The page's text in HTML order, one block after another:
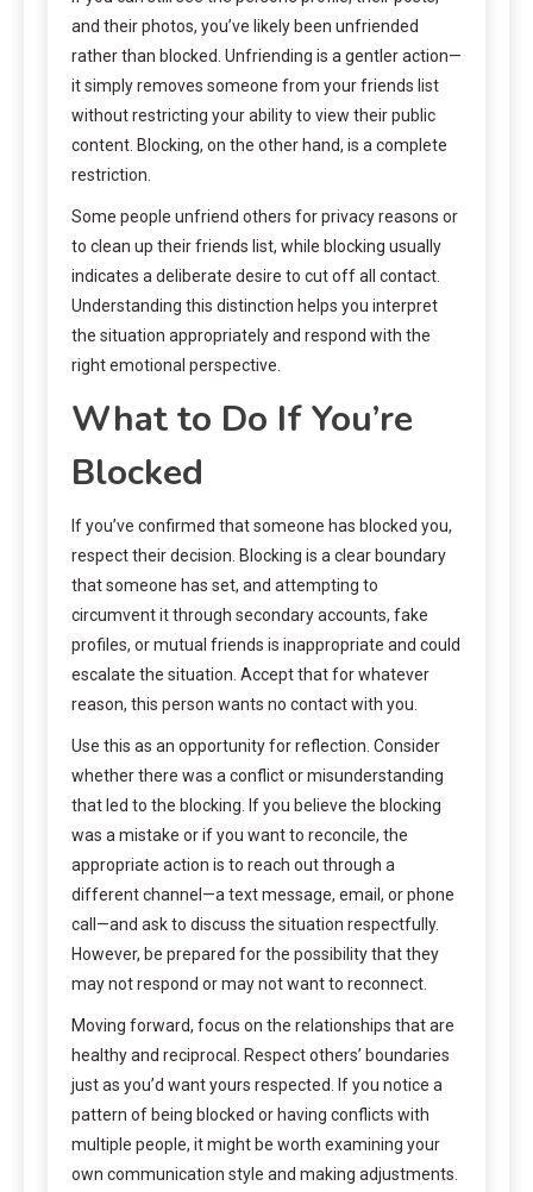
and their photos, you’ve likely been unfriended
rather than blocked. Unfriending is a gentler action—
it simply removes someone from your friends list
without restricting your ability to view their public
content. Blocking, on the other hand, is a complete
restriction.
Some people unfriend others for privacy reasons or
to clean up their friends list, while blocking usually
indicates a deliberate desire to cut off all contact.
Understanding this distinction helps you interpret
the situation appropriately and respond with the
right emotional perspective.
What to Do If You’re
Blocked
If you’ve confirmed that someone has blocked you,
respect their decision. Blocking is a clear boundary
that someone has set, and attempting to
circumvent it through secondary accounts, fake
profiles, or mutual friends is inappropriate and could
escalate the situation. Accept that for whatever
reason, this person wants no contact with you.
Use this as an opportunity for reflection. Consider
whether there was a conflict or misunderstanding
that led to the blocking. If you believe the blocking
was a mistake or if you want to reconcile, the
appropriate action is to reach out through a
different channel—a text message, email, or phone
call—and ask to discuss the situation respectfully.
However, be prepared for the possibility that they
may not respond or may not want to reconnect.
Moving forward, focus on the relationships that are
healthy and reciprocal. Respect others’ boundaries
just as you’d want yours respected. If you notice a
pattern of being blocked or having conflicts with
multiple people, it might be worth examining your
own communication style and making adjustments.